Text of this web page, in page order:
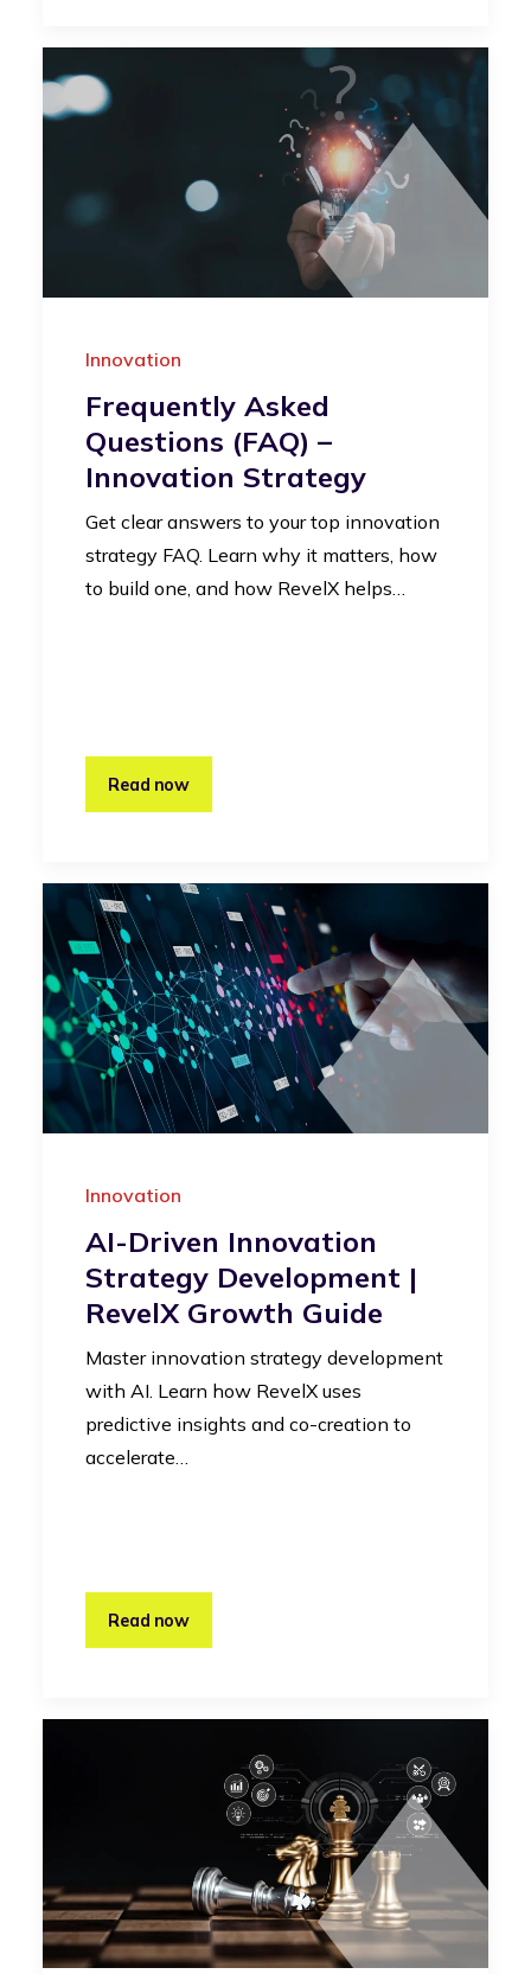
Innovation
Frequently Asked
Questions (FAQ) –
Innovation Strategy
Get clear answers to your top innovation
strategy FAQ. Learn why it matters, how
to build one, and how RevelX helps…
Read now
Innovation
AI-Driven Innovation
Strategy Development |
RevelX Growth Guide
Master innovation strategy development
with AI. Learn how RevelX uses
predictive insights and co-creation to
accelerate…
Read now